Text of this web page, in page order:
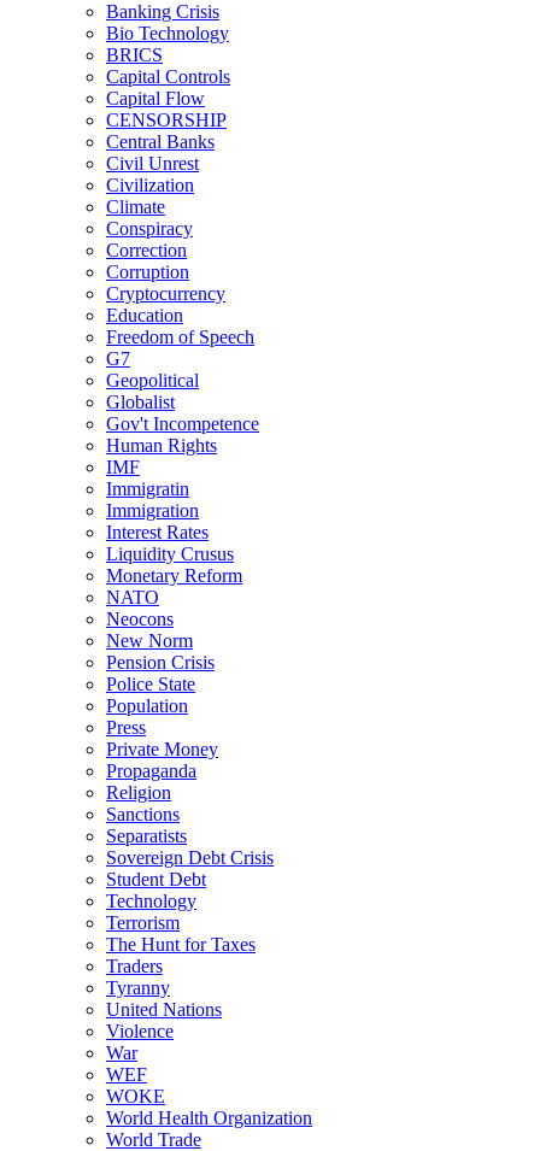
Banking Crisis
Bio Technology
BRICS
Capital Controls
Capital Flow
CENSORSHIP
Central Banks
Civil Unrest
Civilization
Climate
Conspiracy
Correction
Corruption
Cryptocurrency
Education
Freedom of Speech
G7
Geopolitical
Globalist
Gov't Incompetence
Human Rights
IMF
Immigratin
Immigration
Interest Rates
Liquidity Crusus
Monetary Reform
NATO
Neocons
New Norm
Pension Crisis
Police State
Population
Press
Private Money
Propaganda
Religion
Sanctions
Separatists
Sovereign Debt Crisis
Student Debt
Technology
Terrorism
The Hunt for Taxes
Traders
Tyranny
United Nations
Violence
War
WEF
WOKE
World Health Organization
World Trade